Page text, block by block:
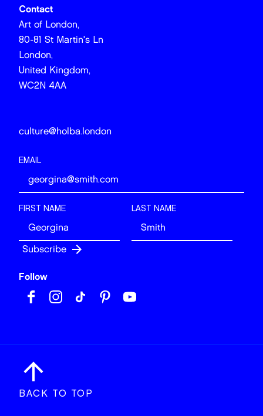
Contact
Art of London,
80-81 St Martin's Ln
London,
United Kingdom,
WC2N 4AA
culture@holba.london
EMAIL
FIRST NAME LAST NAME
Follow
BACK TO TOP